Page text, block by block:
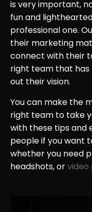
is very important,
fun and
professional one.
their marketing
connect with their
right team that
out their vision.
You can make the
right team to take
with these tips and
people if you want
whether you need
headshots, orvideo